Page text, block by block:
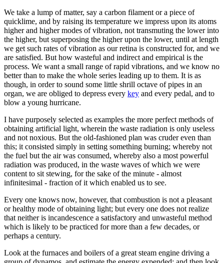
We take a lump of matter, say a carbon filament or a piece of
quicklime, and by raising its temperature we impress upon its atoms
higher and higher modes of vibration, not transmuting the lower into
the higher, but superposing the higher upon the lower, until at length
we get such rates of vibration as our retina is constructed for, and we
are satisfied. But how wasteful and indirect and empirical is the
process. We want a small range of rapid vibrations, and we know no
better than to make the whole series leading up to them. It is as
though, in order to sound some little shrill octave of pipes in an
organ, we are obliged to depress every key and every pedal, and to
blow a young hurricane.
I have purposely selected as examples the more perfect methods of
obtaining artificial light, wherein the waste radiation is only useless
and not noxious. But the old-fashioned plan was cruder even than
this; it consisted simply in setting something burning; whereby not
the fuel but the air was consumed, whereby also a most powerful
radiation was produced, in the waste waves of which we were
content to sit stewing, for the sake of the minute - almost
infinitesimal - fraction of it which enabled us to see.
Every one knows now, however, that combustion is not a pleasant
or healthy mode of obtaining light; but every one does not realize
that neither is incandescence a satisfactory and unwasteful method
which is likely to be practiced for more than a few decades, or
perhaps a century.
Look at the furnaces and boilers of a great steam engine driving a